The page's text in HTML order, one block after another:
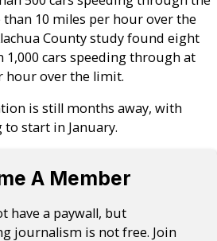
10 miles per hour over the
County study found eight
cars speeding through at
hour over the limit.
is still months away, with
start in January.
A Member
have a paywall, but
journalism is not free. Join